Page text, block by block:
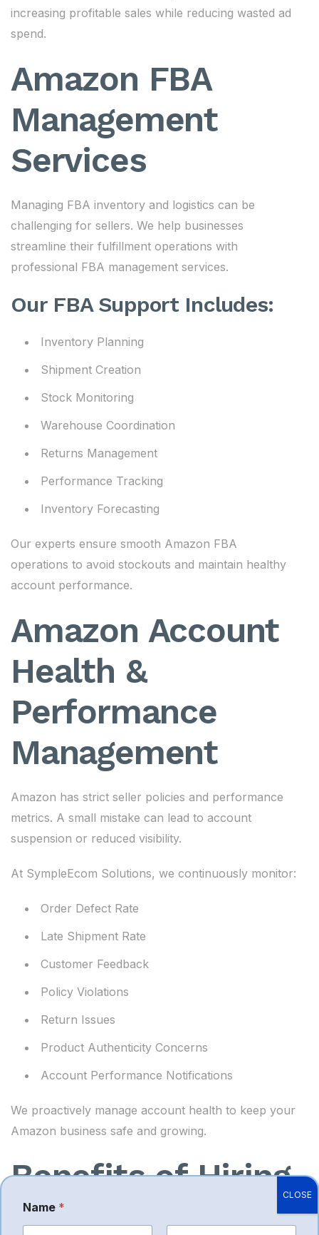
increasing profitable sales while reducing wasted ad
spend.
Amazon FBA
Management
Services
Managing FBA inventory and logistics can be
challenging for sellers. We help businesses
streamline their fulfillment operations with
professional FBA management services.
Our FBA Support Includes:
Inventory Planning
Shipment Creation
Stock Monitoring
Warehouse Coordination
Returns Management
Performance Tracking
Inventory Forecasting
Our experts ensure smooth Amazon FBA
operations to avoid stockouts and maintain healthy
account performance.
Amazon Account
Health &
Performance
Management
Amazon has strict seller policies and performance
metrics. A small mistake can lead to account
suspension or reduced visibility.
At SympleEcom Solutions, we continuously monitor:
Order Defect Rate
Late Shipment Rate
Customer Feedback
Policy Violations
Return Issues
Product Authenticity Concerns
Account Performance Notifications
We proactively manage account health to keep your
Amazon business safe and growing.
Benefits of Hiring
an Amazon
P
Name *
CLOSE